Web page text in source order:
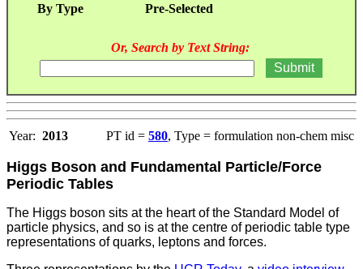
By Type Pre-Selected
Or, Search by Text String:
Year: 2013 PT id = 580, Type = formulation non-chem misc
Higgs Boson and Fundamental Particle/Force
Periodic Tables
The Higgs boson sits at the heart of the Standard Model of
particle physics, and so is at the centre of periodic table type
representations of quarks, leptons and forces.